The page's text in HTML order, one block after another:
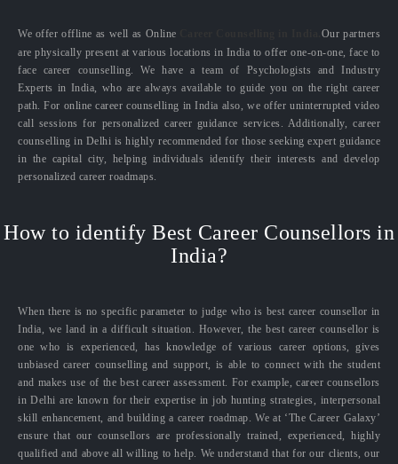
We offer offline as well as Online
Our partners
are physically present at various locations in India to offer one-on-one, face to
face career counselling. We have a team of Psychologists and Industry
Experts in India, who are always available to guide you on the right career
path. For online career counselling in India also, we offer uninterrupted video
call sessions for personalized career guidance services. Additionally, career
counselling in Delhi is highly recommended for those seeking expert guidance
in the capital city, helping individuals identify their interests and develop
personalized career roadmaps.
How to identify Best Career Counsellors in
India?
When there is no specific parameter to judge who is best career counsellor in
India, we land in a difficult situation. However, the best career counsellor is
one who is experienced, has knowledge of various career options, gives
unbiased career counselling and support, is able to connect with the student
and makes use of the best career assessment. For example, career counsellors
in Delhi are known for their expertise in job hunting strategies, interpersonal
skill enhancement, and building a career roadmap. We at ‘The Career Galaxy’
ensure that our counsellors are professionally trained, experienced, highly
qualified and above all willing to help. We understand that for our clients, our